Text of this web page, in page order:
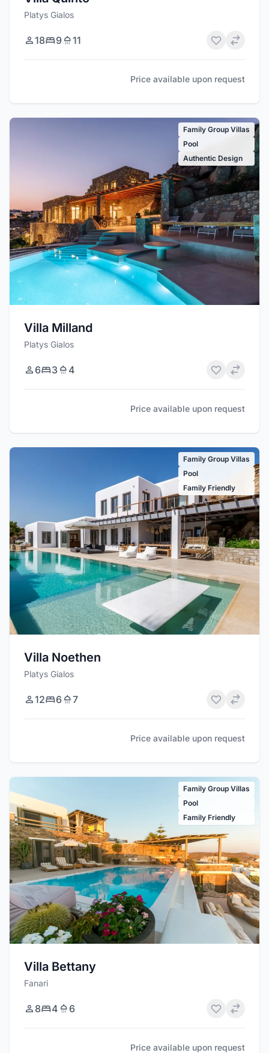
Platys Gialos
18 9 11
Price available upon request
Family Group Villas
Pool
Authentic Design
Villa Milland
Platys Gialos
6 3 4
Price available upon request
Family Group Villas
Pool
Family Friendly
Villa Noethen
Platys Gialos
12 6 7
Price available upon request
Family Group Villas
Pool
Family Friendly
Villa Bettany
Fanari
8 4 6
Price available upon request